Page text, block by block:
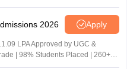
2026 Apply
LPA Approved by UGC &
98% Students Placed | 260+